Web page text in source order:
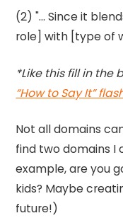
(2) "... Since it
role] with [type of
*Like this fill in the
“How to Say It”
Not all domains
find two domains I
example, are you
kids? Maybe
future!)